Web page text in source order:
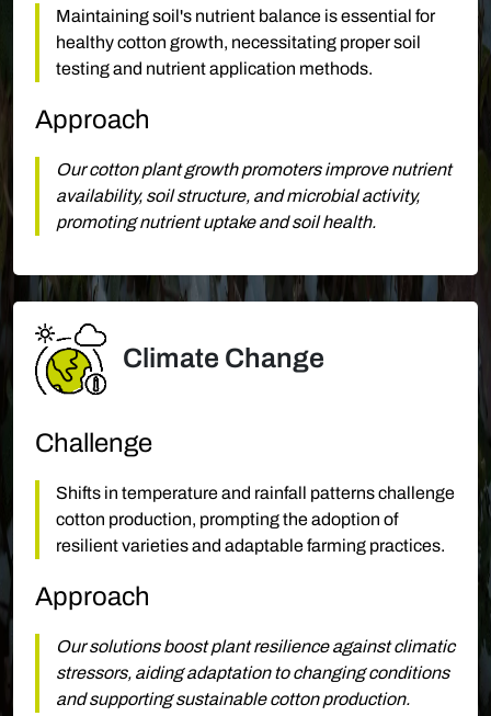
Maintaining soil's nutrient balance is essential for
healthy cotton growth, necessitating proper soil
testing and nutrient application methods.
Approach
Our cotton plant growth promoters improve nutrient
availability, soil structure, and microbial activity,
promoting nutrient uptake and soil health.
Climate Change
Challenge
Shifts in temperature and rainfall patterns challenge
cotton production, prompting the adoption of
resilient varieties and adaptable farming practices.
Approach
Our solutions boost plant resilience against climatic
stressors, aiding adaptation to changing conditions
and supporting sustainable cotton production.